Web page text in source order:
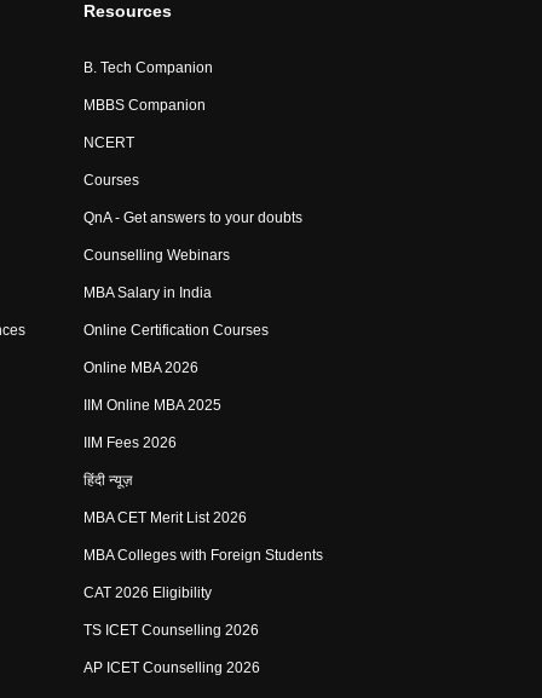
Resources
B. Tech Companion
MBBS Companion
NCERT
Courses
QnA - Get answers to your doubts
Counselling Webinars
MBA Salary in India
Online Certification Courses
Online MBA 2026
IIM Online MBA 2025
IIM Fees 2026
हिंदी न्यूज़
MBA CET Merit List 2026
MBA Colleges with Foreign Students
CAT 2026 Eligibility
TS ICET Counselling 2026
AP ICET Counselling 2026